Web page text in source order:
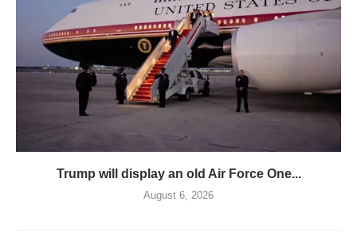
Trump will display an old Air Force One...
August 6, 2026